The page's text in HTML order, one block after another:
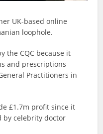
UK-based online
loophole.
the CQC because it
and prescriptions
Practitioners in
£1.7m profit since it
by celebrity doctor